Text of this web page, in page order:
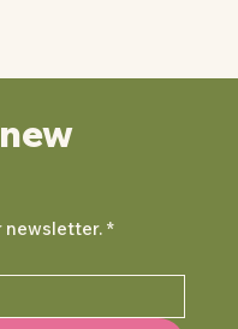
newsletter. *